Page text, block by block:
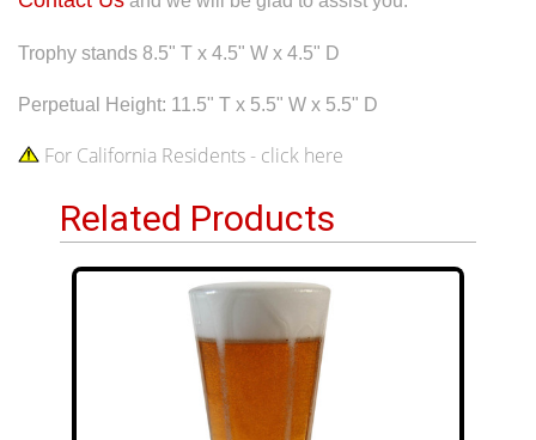
Trophy stands 8.5" T x 4.5" W x 4.5" D
Perpetual Height: 11.5" T x 5.5" W x 5.5" D
For California Residents - click here
Related Products